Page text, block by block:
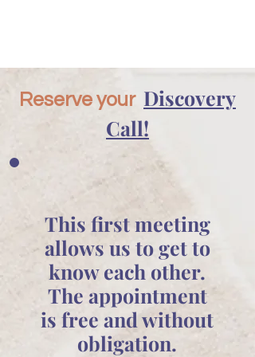
Reserve your Discovery
Call!
This first meeting
allows us to get to
know each other.
The appointment
is free and without
obligation.